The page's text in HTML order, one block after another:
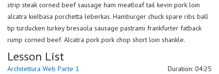
strip steak corned beef sausage ham meatloaf tail kevin pork loin
alcatra kielbasa porchetta leberkas. Hamburger chuck spare ribs ball
tip turducken turkey bresaola sausage pastrami frankfurter fatback
rump corned beef. Alcatra pork pork chop short loin shankle.
Lesson List
Architettura Web Parte 1
Duration: 04:25